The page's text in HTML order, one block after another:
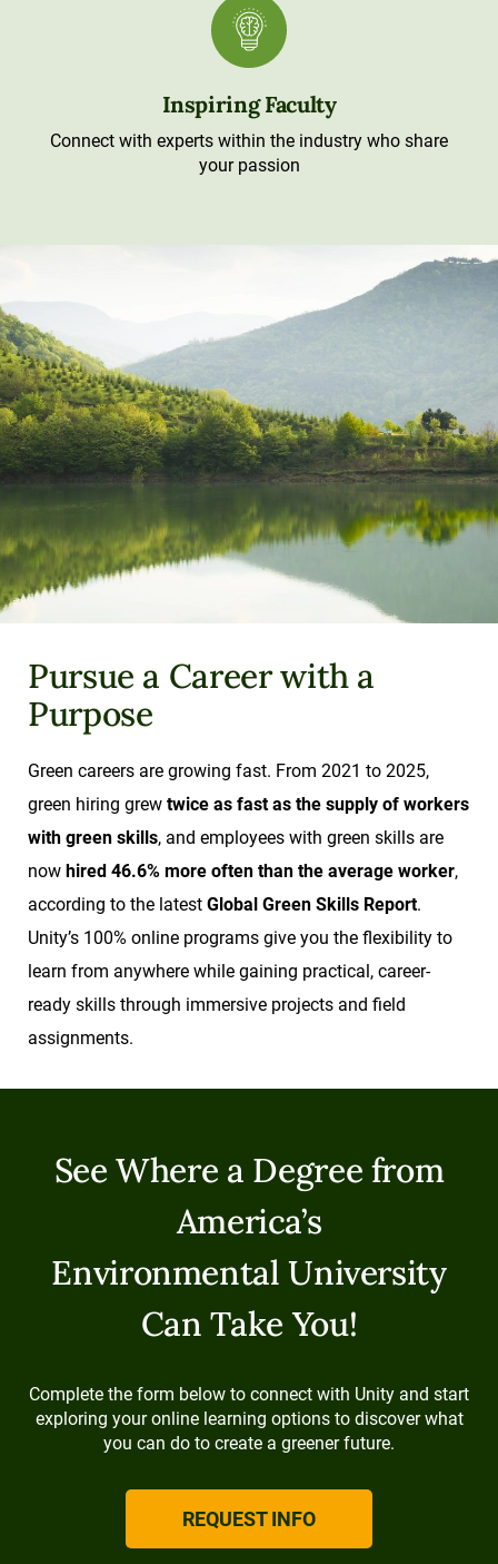
Inspiring Faculty
Connect with experts within the industry who share
your passion
Pursue a Career with a
Purpose
Green careers are growing fast. From 2021 to 2025,
green hiring grew twice as fast as the supply of workers
with green skills, and employees with green skills are
now hired 46.6% more often than the average worker,
according to the latest Global Green Skills Report.
Unity’s 100% online programs give you the flexibility to
learn from anywhere while gaining practical, career-
ready skills through immersive projects and field
assignments.
See Where a Degree from
America’s
Environmental University
Can Take You!
Complete the form below to connect with Unity and start
exploring your online learning options to discover what
you can do to create a greener future.
REQUEST INFO